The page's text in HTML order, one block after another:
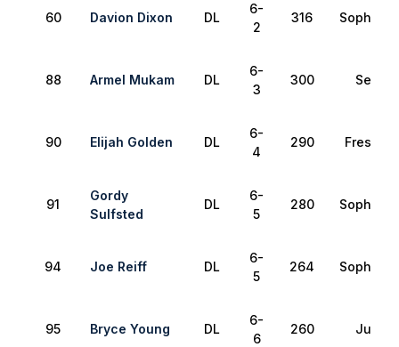
60 Davion Dixon DL
6-
2
316
88 Armel Mukam DL
6-
3
300 Senior
90 Elijah Golden DL
6-
4
290
91
Gordy
Sulfsted
DL
6-
5
280
94 Joe Reiff DL
6-
5
264
95 Bryce Young DL
6-
6
260 Junior